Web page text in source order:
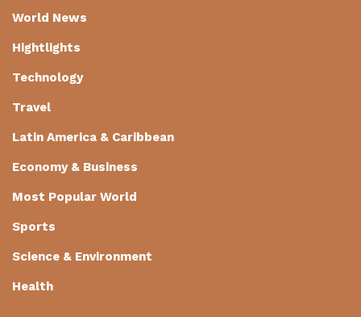
World News
Hightlights
Technology
Travel
Latin America & Caribbean
Economy & Business
Most Popular World
Sports
Science & Environment
Health